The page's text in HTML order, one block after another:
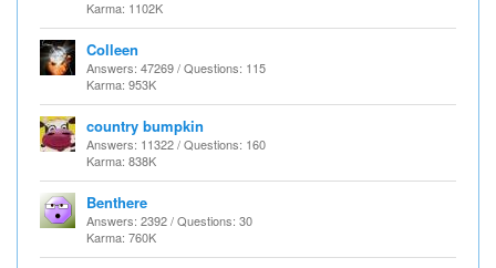
Karma: 1102K
Colleen
Answers: 47269 / Questions: 115
Karma: 953K
country bumpkin
Answers: 11322 / Questions: 160
Karma: 838K
Benthere
Answers: 2392 / Questions: 30
Karma: 760K